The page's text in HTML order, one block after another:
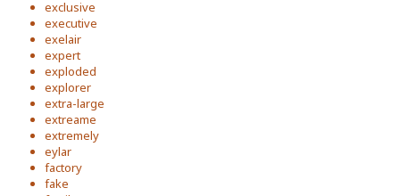
exclusive
executive
exelair
expert
exploded
explorer
extra-large
extreame
extremely
eylar
factory
fake